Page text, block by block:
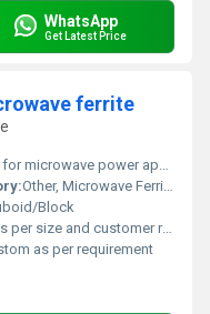
WhatsApp
Get Latest Price
ferrite
microwave power applications
Other, Microwave Ferrite
Block
size and customer requirement
as per requirement